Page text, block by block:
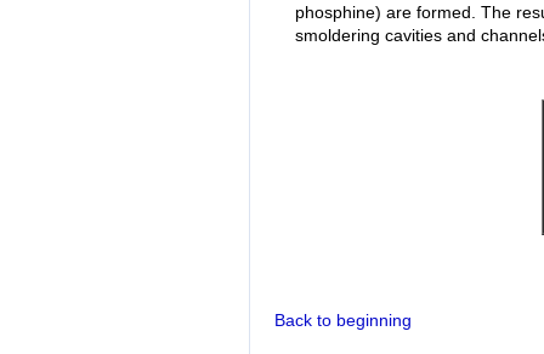
phosphine) are formed. The
smoldering cavities and
Back to beginning